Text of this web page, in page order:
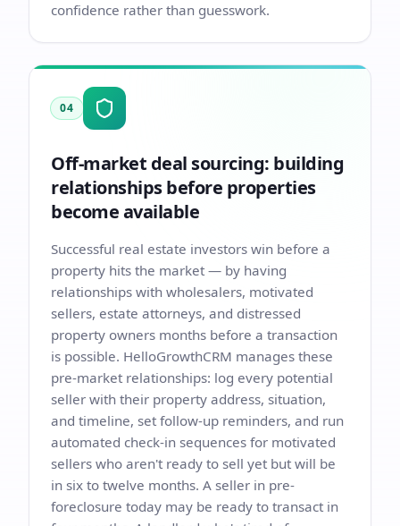
confidence rather than guesswork.
04
Off-market deal sourcing: building
relationships before properties
become available
Successful real estate investors win before a
property hits the market — by having
relationships with wholesalers, motivated
sellers, estate attorneys, and distressed
property owners months before a transaction
is possible. HelloGrowthCRM manages these
pre-market relationships: log every potential
seller with their property address, situation,
and timeline, set follow-up reminders, and run
automated check-in sequences for motivated
sellers who aren't ready to sell yet but will be
in six to twelve months. A seller in pre-
foreclosure today may be ready to transact in